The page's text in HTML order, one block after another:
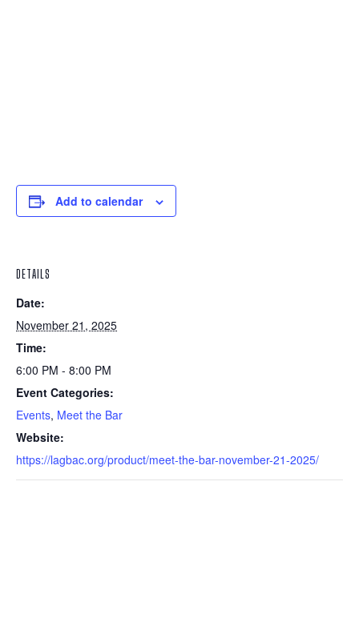
Add to calendar
DETAILS
Date:
November 21, 2025
Time:
6:00 PM - 8:00 PM
Event Categories:
Events, Meet the Bar
Website:
https://lagbac.org/product/meet-the-bar-november-21-2025/